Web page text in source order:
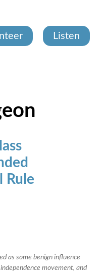
Listen
Rule
as some benign influence
movement, and